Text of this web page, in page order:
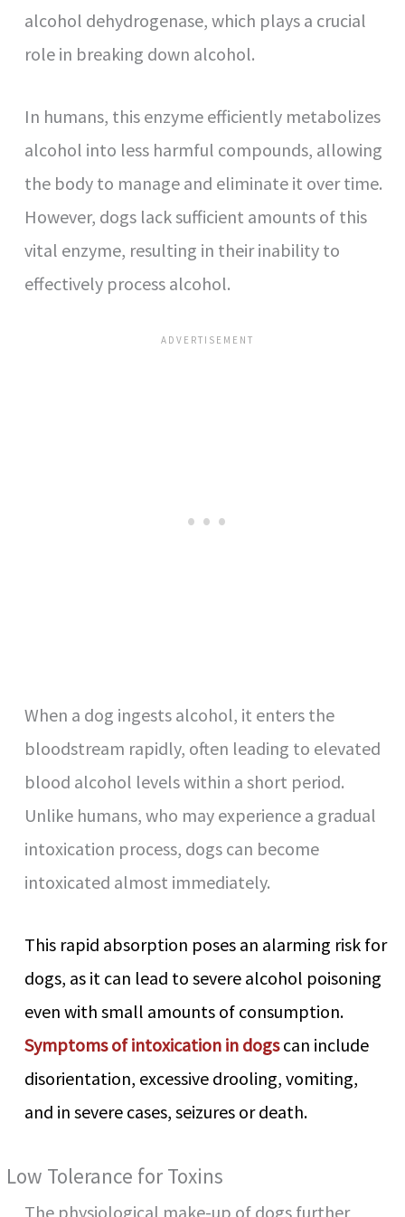
alcohol dehydrogenase, which plays a crucial
role in breaking down alcohol.
In humans, this enzyme efficiently metabolizes
alcohol into less harmful compounds, allowing
the body to manage and eliminate it over time.
However, dogs lack sufficient amounts of this
vital enzyme, resulting in their inability to
effectively process alcohol.
When a dog ingests alcohol, it enters the
bloodstream rapidly, often leading to elevated
blood alcohol levels within a short period.
Unlike humans, who may experience a gradual
intoxication process, dogs can become
intoxicated almost immediately.
This rapid absorption poses an alarming risk for
dogs, as it can lead to severe alcohol poisoning
even with small amounts of consumption.
Symptoms of intoxication in dogscan include
disorientation, excessive drooling, vomiting,
and in severe cases, seizures or death.
Low Tolerance for Toxins
The physiological make-up of dogs further